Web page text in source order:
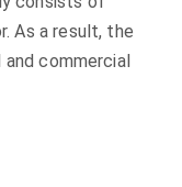
As a result, the
commercial